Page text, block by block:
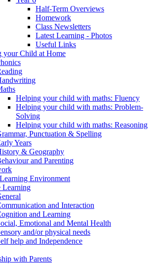
Half-Term Overviews
Homework
Class Newsletters
Latest Learning - Photos
Useful Links
your Child at Home
Helping your child with maths: Fluency
Helping your child with maths: Problem-
Solving
Helping your child with maths: Reasoning
Punctuation & Spelling
Years
& Geography
and Parenting
Environment
Learning
and Interaction
and Learning
Emotional and Mental Health
and/or physical needs
help and Independence
with Parents